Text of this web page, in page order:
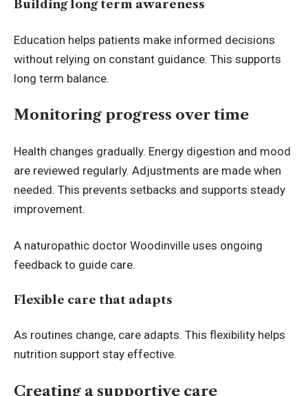
Building long term awareness
Education helps patients make informed decisions
without relying on constant guidance. This supports
long term balance.
Monitoring progress over time
Health changes gradually. Energy digestion and mood
are reviewed regularly. Adjustments are made when
needed. This prevents setbacks and supports steady
improvement.
A naturopathic doctor Woodinville uses ongoing
feedback to guide care.
Flexible care that adapts
As routines change, care adapts. This flexibility helps
nutrition support stay effective.
Creating a supportive care